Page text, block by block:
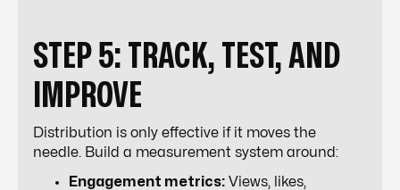
STEP 5: TRACK, TEST, AND
IMPROVE
Distribution is only effective if it moves the
needle. Build a measurement system around:
Engagement metrics: Views, likes,